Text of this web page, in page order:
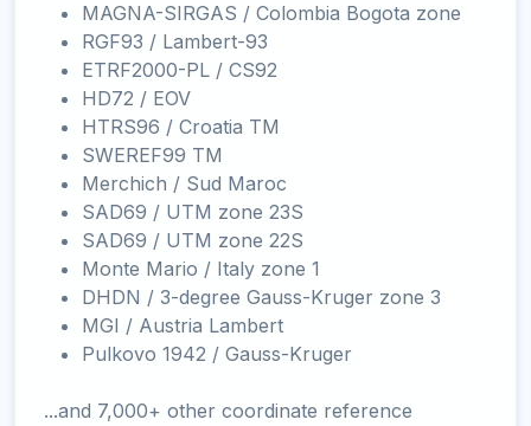
MAGNA-SIRGAS / Colombia Bogota zone
RGF93 / Lambert-93
ETRF2000-PL / CS92
HD72 / EOV
HTRS96 / Croatia TM
SWEREF99 TM
Merchich / Sud Maroc
SAD69 / UTM zone 23S
SAD69 / UTM zone 22S
Monte Mario / Italy zone 1
DHDN / 3-degree Gauss-Kruger zone 3
MGI / Austria Lambert
Pulkovo 1942 / Gauss-Kruger
...and 7,000+ other coordinate reference